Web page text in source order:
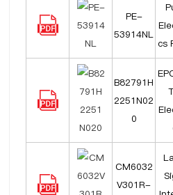
PE-
53914NL
cs
B82791H
2251N02
0
CM6032
V301R-